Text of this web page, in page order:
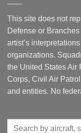
This site does not
Defense or
artist’s
organizations.
the United States Air
Corps, Civil Air
and entities. No
Search